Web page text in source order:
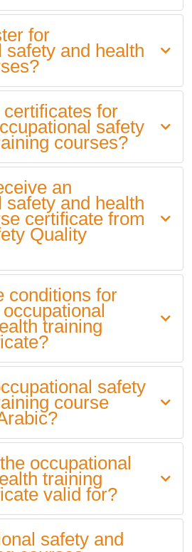
for
safety and health
for
safety
courses?
an
safety and health
certificate from
Quality
conditions for
training
safety
course
occupational
training
valid for?
safety and